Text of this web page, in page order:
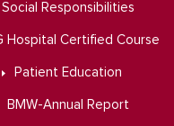
Social Responsibilities
Hospital Certified Course
Patient Education
BMW-Annual Report